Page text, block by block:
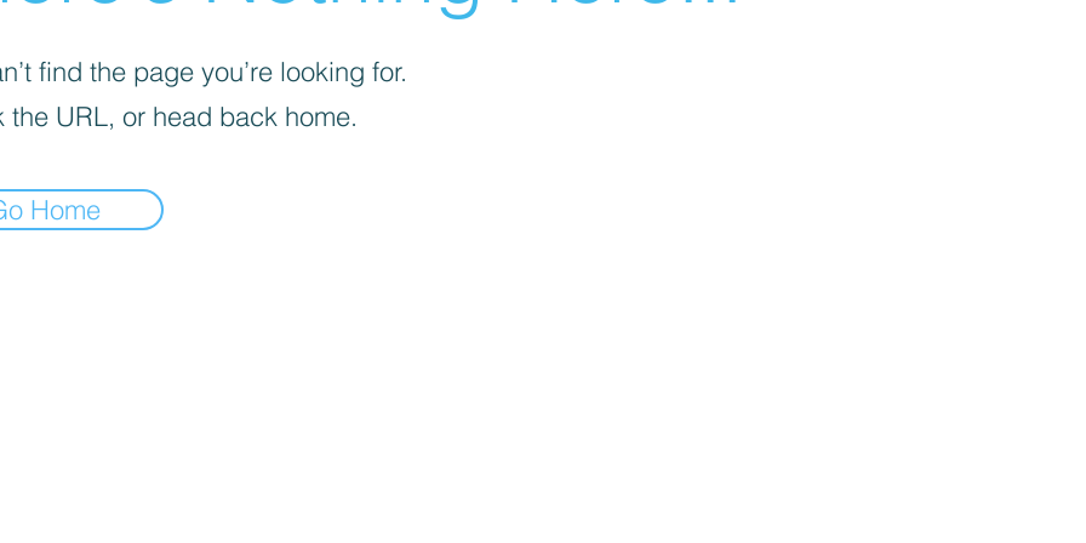
find the page you’re looking for.
the URL, or head back home.
Home